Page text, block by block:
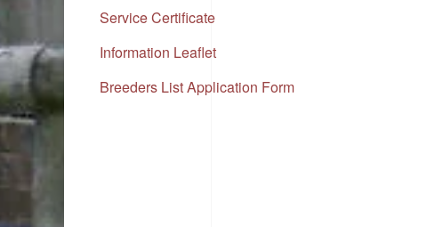
Service Certificate
Information Leaflet
Breeders List Application Form